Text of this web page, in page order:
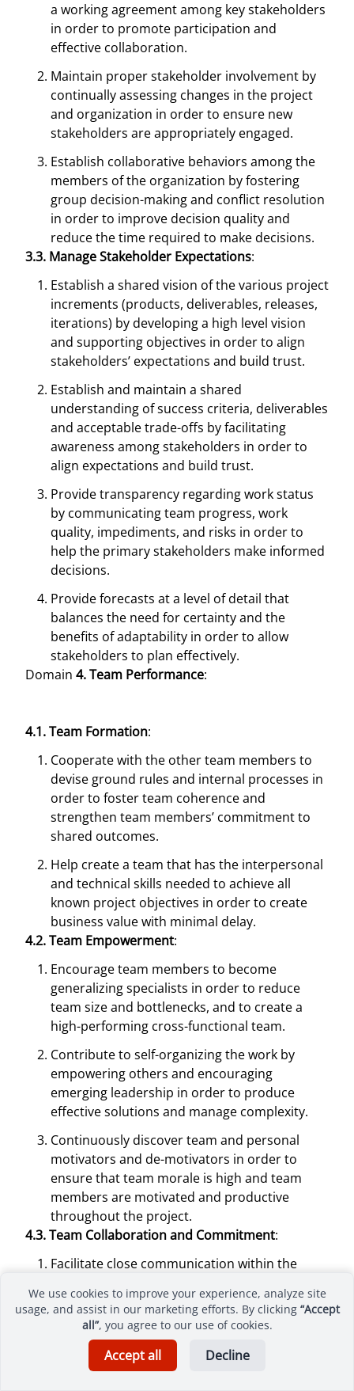
a working agreement among key stakeholders
in order to promote participation and
effective collaboration.
Maintain proper stakeholder involvement by
continually assessing changes in the project
and organization in order to ensure new
stakeholders are appropriately engaged.
Establish collaborative behaviors among the
members of the organization by fostering
group decision-making and conflict resolution
in order to improve decision quality and
reduce the time required to make decisions.
3.3. Manage Stakeholder Expectations:
Establish a shared vision of the various project
increments (products, deliverables, releases,
iterations) by developing a high level vision
and supporting objectives in order to align
stakeholders’ expectations and build trust.
Establish and maintain a shared
understanding of success criteria, deliverables
and acceptable trade-offs by facilitating
awareness among stakeholders in order to
align expectations and build trust.
Provide transparency regarding work status
by communicating team progress, work
quality, impediments, and risks in order to
help the primary stakeholders make informed
decisions.
Provide forecasts at a level of detail that
balances the need for certainty and the
benefits of adaptability in order to allow
stakeholders to plan effectively.
Domain 4. Team Performance:
4.1. Team Formation:
Cooperate with the other team members to
devise ground rules and internal processes in
order to foster team coherence and
strengthen team members’ commitment to
shared outcomes.
Help create a team that has the interpersonal
and technical skills needed to achieve all
known project objectives in order to create
business value with minimal delay.
4.2. Team Empowerment:
Encourage team members to become
generalizing specialists in order to reduce
team size and bottlenecks, and to create a
high-performing cross-functional team.
Contribute to self-organizing the work by
empowering others and encouraging
emerging leadership in order to produce
effective solutions and manage complexity.
Continuously discover team and personal
motivators and de-motivators in order to
ensure that team morale is high and team
members are motivated and productive
throughout the project.
4.3. Team Collaboration and Commitment:
Facilitate close communication within the
stakeholders through co-location or the use of
collaboration tools in order to reduce
miscommunication and rework.
Reduce distractions in order to establish a
We use cookies to improve your experience, analyze site
usage, and assist in our marketing efforts. By clicking “Accept
all”, you agree to our use of cookies.
Accept all Decline